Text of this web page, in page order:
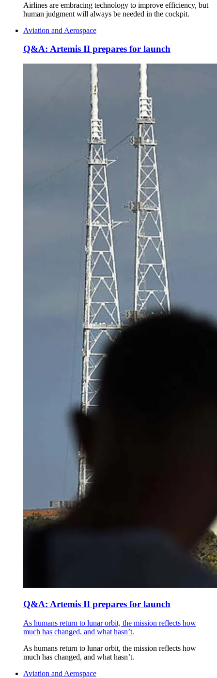
Airlines are embracing technology to improve efficiency, but
human judgment will always be needed in the cockpit.
Aviation and Aerospace
Q&A: Artemis II prepares for launch
Q&A: Artemis II prepares for launch
As humans return to lunar orbit, the mission reflects how
much has changed, and what hasn’t.
As humans return to lunar orbit, the mission reflects how
much has changed, and what hasn’t.
Aviation and Aerospace